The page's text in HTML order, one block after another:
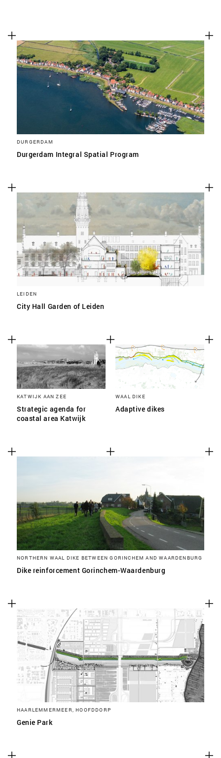
DURGERDAM
Durgerdam Integral Spatial Program
LEIDEN
City Hall Garden of Leiden
KATWIJK AAN ZEE
Strategic agenda for
coastal area Katwijk
WAAL DIKE
Adaptive dikes
NORTHERN WAAL DIKE BETWEEN GORINCHEM AND WAARDENBURG
Dike reinforcement Gorinchem-Waardenburg
HAARLEMMERMEER, HOOFDDORP
Genie Park